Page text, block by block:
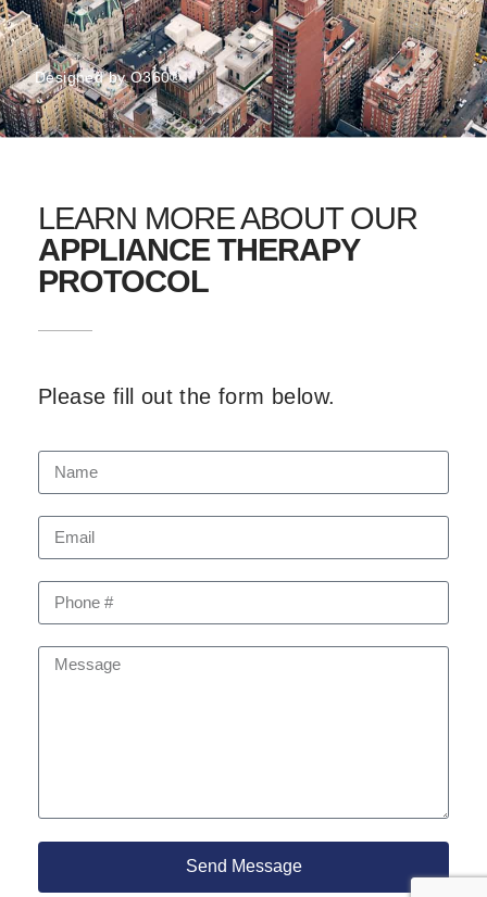
Designed byO360®
LEARN MORE ABOUT OUR
APPLIANCE THERAPY
PROTOCOL
Please fill out the form below.
Send Message